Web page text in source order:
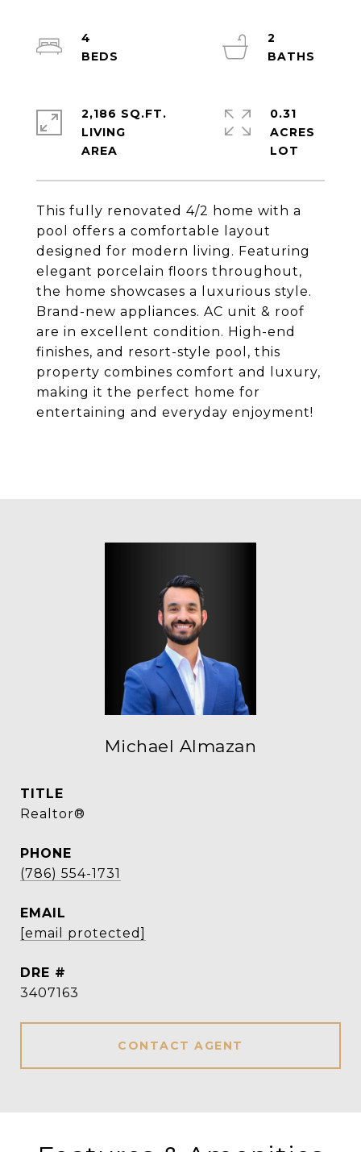
This fully renovated 4/2 home with a
pool offers a comfortable layout
designed for modern living. Featuring
elegant porcelain floors throughout,
the home showcases a luxurious style.
Brand-new appliances. AC unit & roof
are in excellent condition. High-end
finishes, and resort-style pool, this
property combines comfort and luxury,
making it the perfect home for
entertaining and everyday enjoyment!
4
2
2,186 SQ.FT.
LIVING
0.31
ACRES
Michael Almazan
TITLE
Realtor®
PHONE
(786) 554-1731
EMAIL
[email protected]
DRE #
3407163
CONTACT AGENT